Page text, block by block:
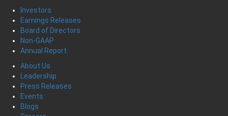
Investors
Earnings Releases
Board of Directors
Non-GAAP
Annual Report
About Us
Leadership
Press Releases
Events
Blogs